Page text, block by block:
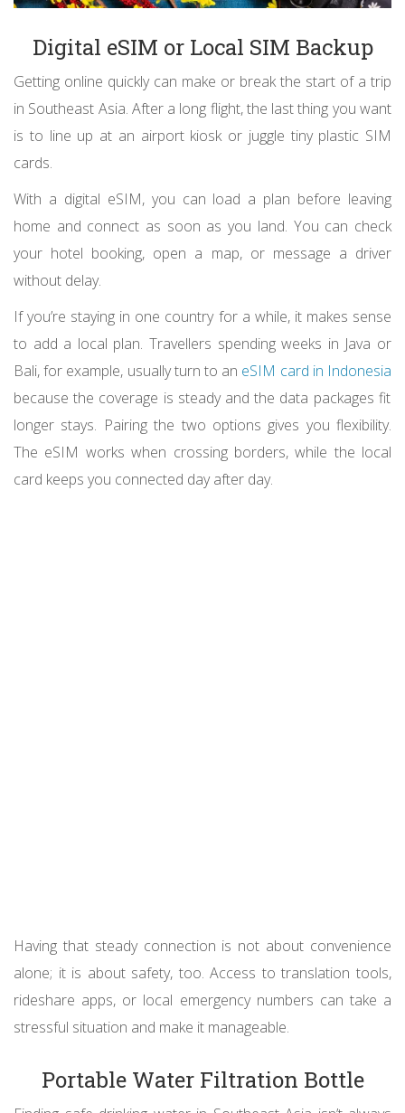
Digital eSIM or Local SIM Backup
Getting online quickly can make or break the start of a trip
in Southeast Asia. After a long flight, the last thing you want
is to line up at an airport kiosk or juggle tiny plastic SIM
cards.
With a digital eSIM, you can load a plan before leaving
home and connect as soon as you land. You can check
your hotel booking, open a map, or message a driver
without delay.
If you’re staying in one country for a while, it makes sense
to add a local plan. Travellers spending weeks in Java or
Bali, for example, usually turn to an eSIM card in Indonesia
because the coverage is steady and the data packages fit
longer stays. Pairing the two options gives you flexibility.
The eSIM works when crossing borders, while the local
card keeps you connected day after day.
Having that steady connection is not about convenience
alone; it is about safety, too. Access to translation tools,
rideshare apps, or local emergency numbers can take a
stressful situation and make it manageable.
Portable Water Filtration Bottle